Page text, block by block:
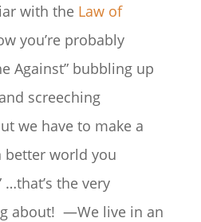
with the Law of
you’re probably
Against” bubbling up
screeching
we have to make a
better world you
the very
about! —We live in an